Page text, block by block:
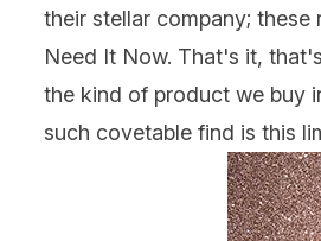
their stellar company; these
Need It Now. That's it,
the kind of product we buy
such covetable find is this